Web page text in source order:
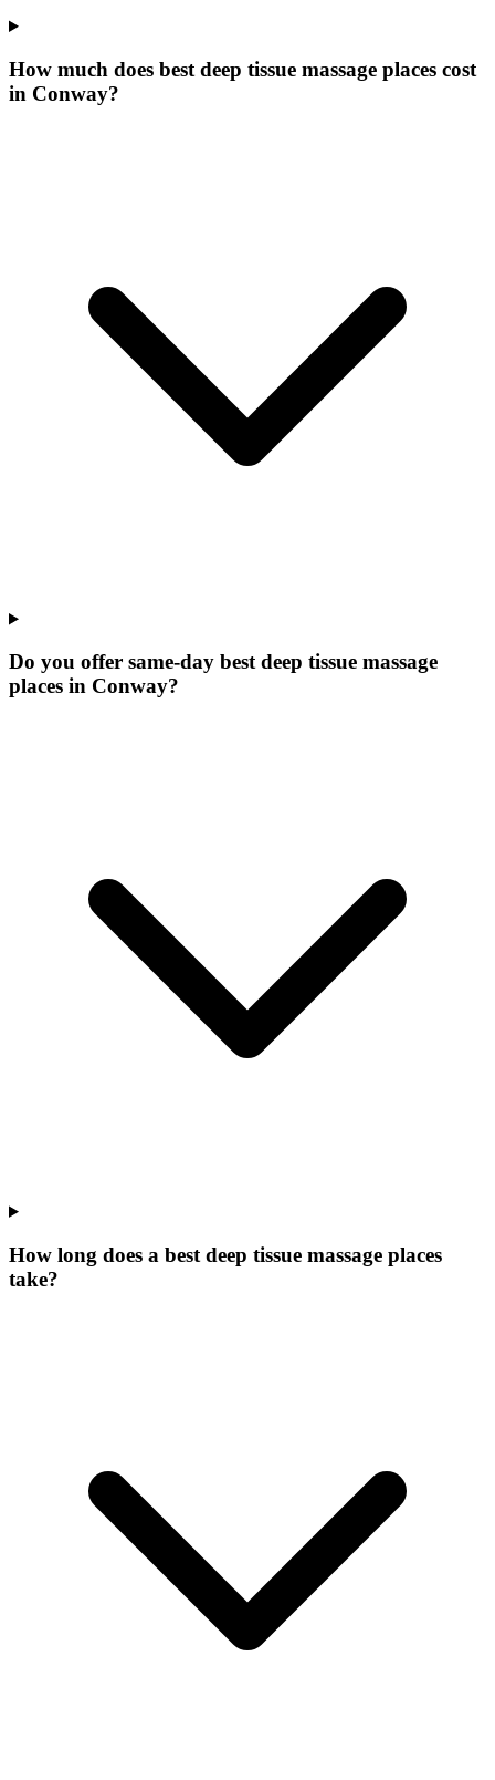
How much does best deep tissue massage places cost
in Conway?
Do you offer same-day best deep tissue massage
places in Conway?
How long does a best deep tissue massage places
take?